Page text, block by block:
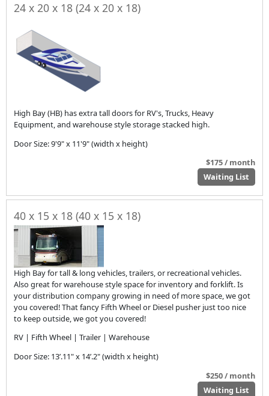
24 x 20 x 18 (24 x 20 x 18)
High Bay (HB) has extra tall doors for RV's, Trucks, Heavy
Equipment, and warehouse style storage stacked high.
Door Size: 9'9" x 11'9" (width x height)
$175 / month
Waiting List
40 x 15 x 18 (40 x 15 x 18)
High Bay for tall & long vehicles, trailers, or recreational vehicles.
Also great for warehouse style space for inventory and forklift. Is
your distribution company growing in need of more space, we got
you covered! That fancy Fifth Wheel or Diesel pusher just too nice
to keep outside, we got you covered!
RV | Fifth Wheel | Trailer | Warehouse
Door Size: 13’.11" x 14’.2" (width x height)
$250 / month
Waiting List